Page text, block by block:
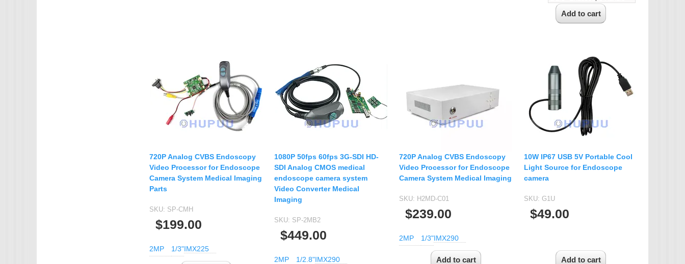
720P Analog CVBS Endoscopy
Video Processor for Endoscope
Camera System Medical Imaging
Parts
SKU: SP-CMH
$199.00
2MP 1/3"IMX225
1080P 50fps 60fps 3G-SDI HD-
SDI Analog CMOS medical
endoscope camera system
Video Converter Medical
Imaging
SKU: SP-2MB2
$449.00
2MP 1/2.8"IMX290
720P Analog CVBS Endoscopy
Video Processor for Endoscope
Camera System Medical Imaging
SKU: H2MD-C01
$239.00
2MP 1/3"IMX290
10W IP67 USB 5V Portable Cool
Light Source for Endoscope
camera
SKU: G1U
$49.00